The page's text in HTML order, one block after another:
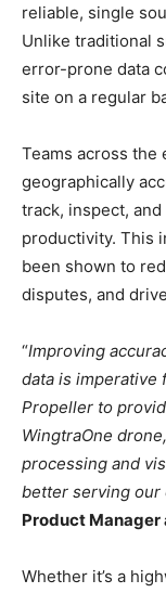
reliable, single
Unlike traditional
error-prone data
site on a regular
Teams across
geographically
track, inspect,
productivity. This
been shown to
disputes, and
“Improving
data is imperative
Propeller to
WingtraOne
processing and
better serving our
Product
Whether it’s a